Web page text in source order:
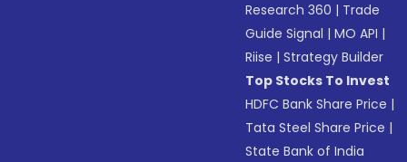
Research 360 | Trade
Guide Signal |MO API |
Riise |Strategy Builder
Top Stocks To Invest
HDFC Bank Share Price |
Tata Steel Share Price |
State Bank of India